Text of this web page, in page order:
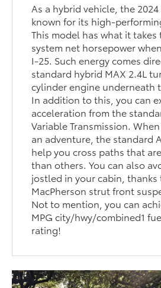
As a hybrid vehicle, the
known for its high-
This model has what it
system net horsepower
I-25. Such energy comes
standard hybrid MAX 2.4L
cylinder engine underneath
In addition to this, you can
acceleration from the
Variable Transmission.
an adventure, the standard
help you cross paths that
than others. You can also
jostled in your cabin,
MacPherson strut front
Not to mention, you can
MPG city/hwy/combined1
rating!